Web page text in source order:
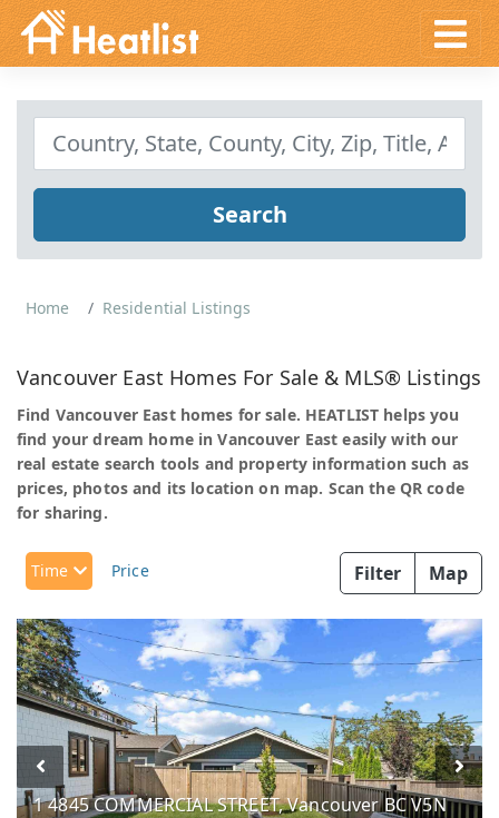
Search
Home Residential Listings
Vancouver East Homes For Sale & MLS® Listings
Find Vancouver East homes for sale. HEATLIST helps you
find your dream home in Vancouver East easily with our
real estate search tools and property information such as
prices, photos and its location on map. Scan the QR code
for sharing.
Time Price Filter Map
1 4845 COMMERCIAL STREET, Vancouver BC V5N